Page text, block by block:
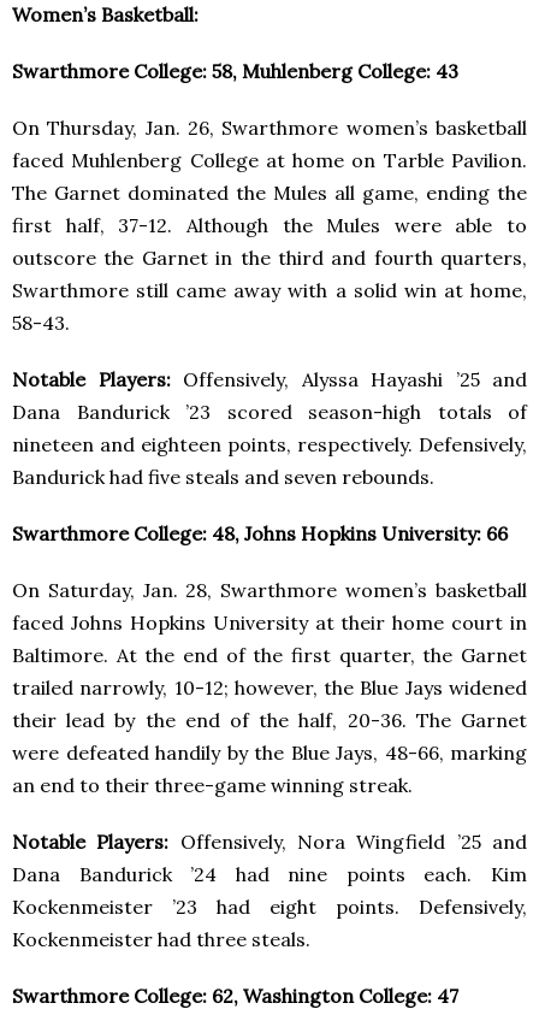
Women’s Basketball:
Swarthmore College: 58, Muhlenberg College: 43
On Thursday, Jan. 26, Swarthmore women’s basketball
faced Muhlenberg College at home on Tarble Pavilion.
The Garnet dominated the Mules all game, ending the
first half, 37-12. Although the Mules were able to
outscore the Garnet in the third and fourth quarters,
Swarthmore still came away with a solid win at home,
58-43.
Notable Players: Offensively, Alyssa Hayashi ’25 and
Dana Bandurick ’23 scored season-high totals of
nineteen and eighteen points, respectively. Defensively,
Bandurick had five steals and seven rebounds.
Swarthmore College: 48, Johns Hopkins University: 66
On Saturday, Jan. 28, Swarthmore women’s basketball
faced Johns Hopkins University at their home court in
Baltimore. At the end of the first quarter, the Garnet
trailed narrowly, 10-12; however, the Blue Jays widened
their lead by the end of the half, 20-36. The Garnet
were defeated handily by the Blue Jays, 48-66, marking
an end to their three-game winning streak.
Notable Players: Offensively, Nora Wingfield ’25 and
Dana Bandurick ’24 had nine points each. Kim
Kockenmeister ’23 had eight points. Defensively,
Kockenmeister had three steals.
Swarthmore College: 62, Washington College: 47